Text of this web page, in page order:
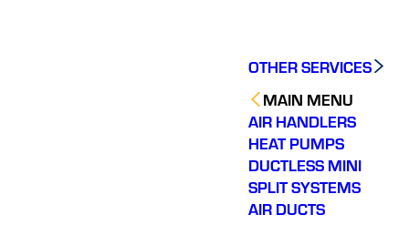
OTHER SERVICES
MAIN MENU
AIR HANDLERS
HEAT PUMPS
DUCTLESS MINI
SPLIT SYSTEMS
AIR DUCTS